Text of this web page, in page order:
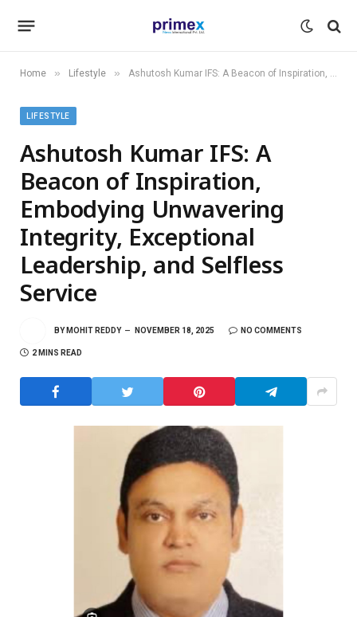
Home » Lifestyle » Ashutosh Kumar IFS: A Beacon of Inspiration, Embodying Unwavering Integrity, Exceptional Leadership, and Selfless Service
LIFESTYLE
Ashutosh Kumar IFS: A
Beacon of Inspiration,
Embodying Unwavering
Integrity, Exceptional
Leadership, and Selfless
Service
BY MOHIT REDDY NOVEMBER 18, 2025 NO COMMENTS
2 MINS READ